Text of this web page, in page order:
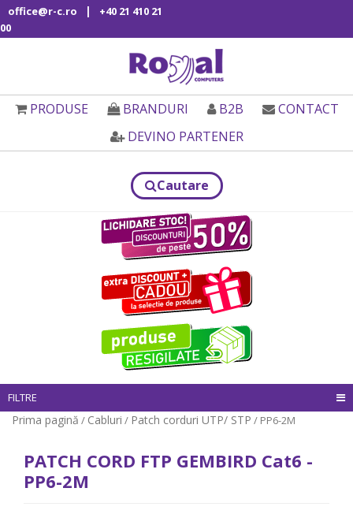
office@r-c.ro |
+40 21 410 21
00
PRODUSE BRANDURI B2B
CONTACT
DEVINO PARTENER
Cautare
FILTRE
Prima pagină / Cabluri / Patch corduri UTP/ STP / PP6-2M
PATCH CORD FTP GEMBIRD Cat6 -
PP6-2M